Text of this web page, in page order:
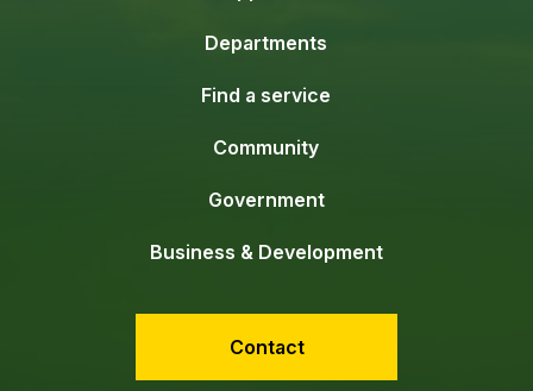
Departments
Find a service
Community
Government
Business & Development
Contact